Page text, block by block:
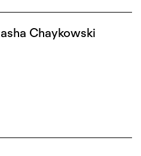
Chaykowski